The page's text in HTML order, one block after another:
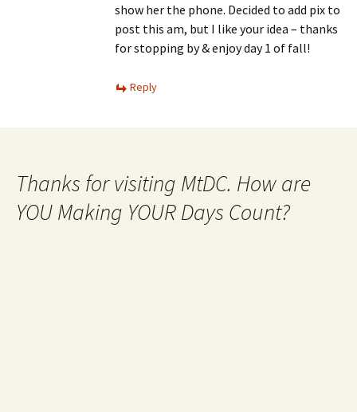
show her the phone. Decided to add pix to
post this am, but I like your idea – thanks
for stopping by & enjoy day 1 of fall!
Reply
Thanks for visiting MtDC. How are
YOU Making YOUR Days Count?